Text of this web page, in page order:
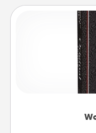
Buy a pack of
for your family on
to create